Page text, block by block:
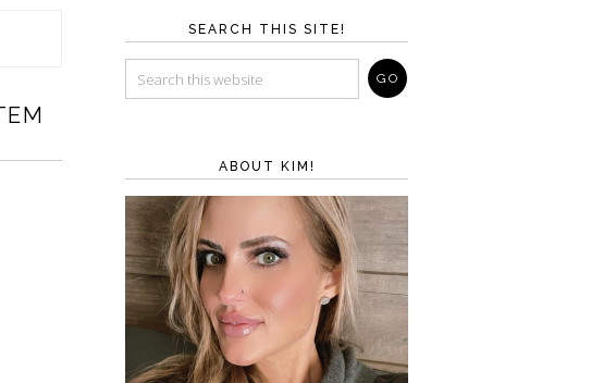
SEARCH THIS SITE!
ABOUT KIM!